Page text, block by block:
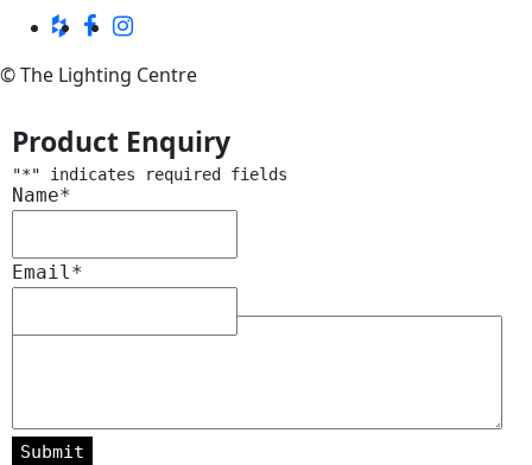
© The Lighting Centre
Product Enquiry
"*" indicates required fields
Name*
Email*